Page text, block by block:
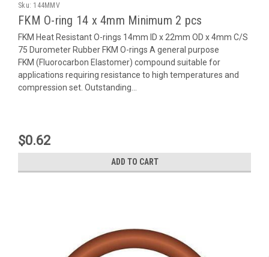
Sku: 144MMV
FKM O-ring 14 x 4mm Minimum 2 pcs
FKM Heat Resistant O-rings 14mm ID x 22mm OD x 4mm C/S
75 Durometer Rubber FKM O-rings A general purpose
FKM (Fluorocarbon Elastomer) compound suitable for
applications requiring resistance to high temperatures and
compression set. Outstanding...
$0.62
ADD TO CART